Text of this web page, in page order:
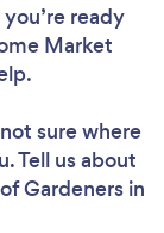
ready
Market
sure where
Tell us about
Gardeners in